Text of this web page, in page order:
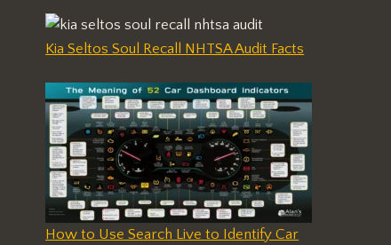
Kia Seltos Soul Recall NHTSA Audit Facts
How to Use Search Live to Identify Car